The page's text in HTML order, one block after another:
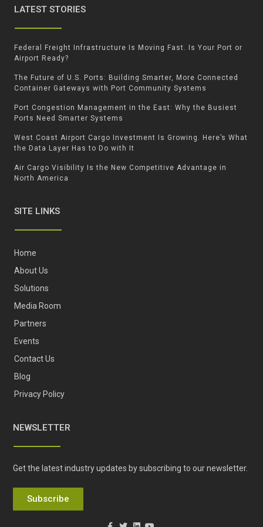
LATEST STORIES
Federal Freight Infrastructure Is Moving Fast. Is Your Port or
Airport Ready?
The Future of U.S. Ports: Building Smarter, More Connected
Container Gateways with Port Community Systems
Port Congestion Management in the East: Why the Busiest
Ports Need Smarter Systems
West Coast Airport Cargo Investment Is Growing. Here’s What
the Data Layer Has to Do with It
Air Cargo Visibility Is the New Competitive Advantage in
North America
SITE LINKS
Home
About Us
Solutions
Media Room
Partners
Events
Contact Us
Blog
Privacy Policy
NEWSLETTER
Get the latest industry updates by subscribing to our newsletter.
Subscribe